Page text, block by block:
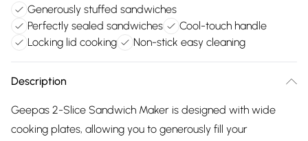
Generously stuffed sandwiches
Perfectly sealed sandwiches
Cool-touch handle
Locking lid cooking
Non-stick easy cleaning
Description
Geepas 2-Slice Sandwich Maker is designed with wide
cooking plates, allowing you to generously fill your